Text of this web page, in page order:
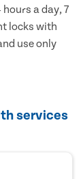
a day, 7
locks with
use only
services